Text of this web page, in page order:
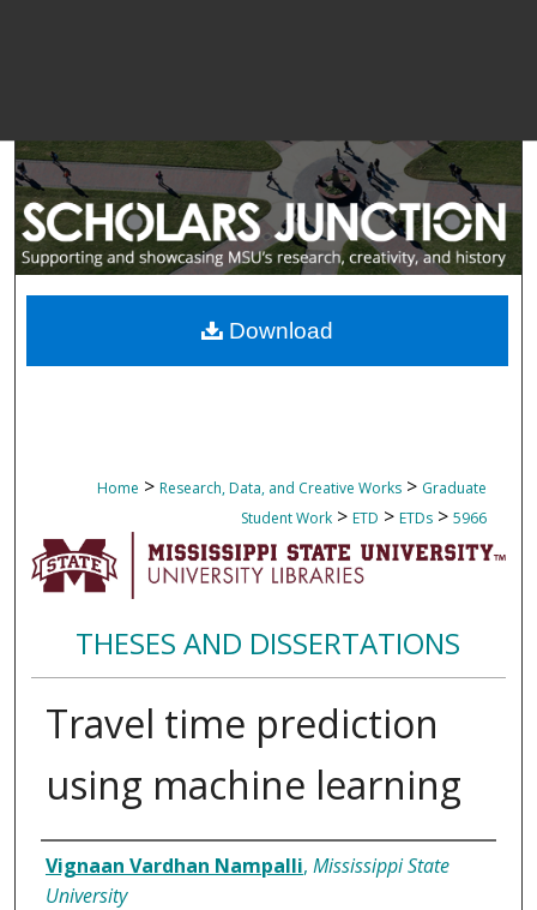
Home > Research, Data, and Creative Works > Graduate
Student Work > ETD > ETDs > 5966
THESES AND DISSERTATIONS
Travel time prediction
using machine learning
Author
Vignaan Vardhan Nampalli, Mississippi State
University
Download